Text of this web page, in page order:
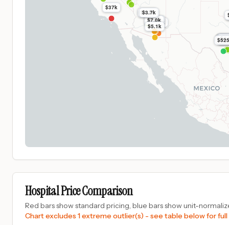
$37k
$7.5k
$7.0k
$7.0k
$5.1k
$3.7k
$3.7k
$525
Hospital Price Comparison
Red bars show standard pricing, blue bars show unit-
Chart excludes 1 extreme outlier(s) - see table below for full